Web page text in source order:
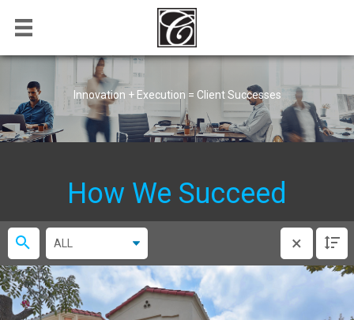
Innovation + Execution = Client Successes
How We Succeed
×